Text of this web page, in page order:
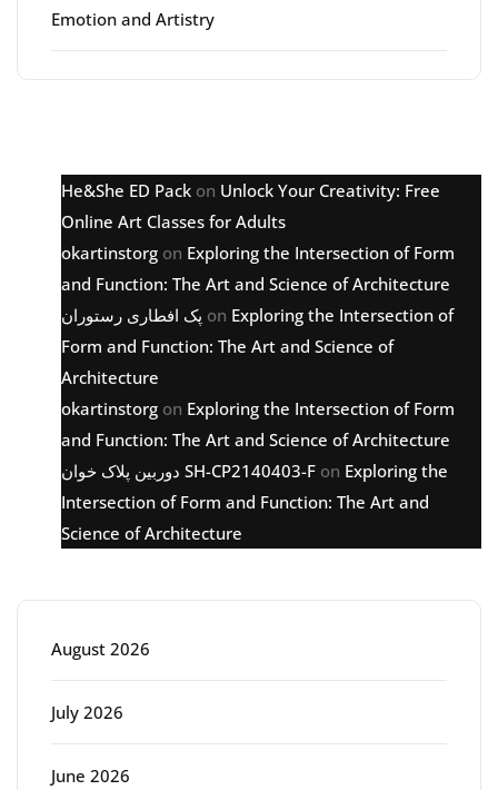
Emotion and Artistry
He&She ED Pack on Unlock Your Creativity: Free
Online Art Classes for Adults
okartinstorg on Exploring the Intersection of Form
and Function: The Art and Science of Architecture
پک افطاری رستوران on Exploring the Intersection of
Form and Function: The Art and Science of
Architecture
okartinstorg on Exploring the Intersection of Form
and Function: The Art and Science of Architecture
دوربین پلاک خوان SH-CP2140403-F on Exploring the
Intersection of Form and Function: The Art and
Science of Architecture
August 2026
July 2026
June 2026